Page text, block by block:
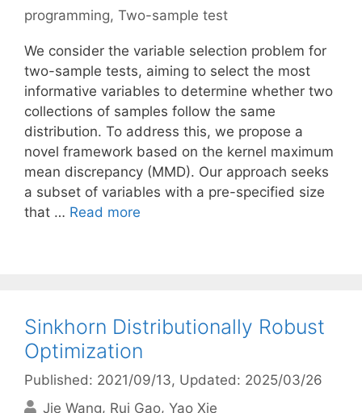
programming, Two-sample test
We consider the variable selection problem for
two-sample tests, aiming to select the most
informative variables to determine whether two
collections of samples follow the same
distribution. To address this, we propose a
novel framework based on the kernel maximum
mean discrepancy (MMD). Our approach seeks
a subset of variables with a pre-specified size
that … Read more
Sinkhorn Distributionally Robust
Optimization
Published: 2021/09/13, Updated: 2025/03/26
Jie Wang Rui Gao Yao Xie